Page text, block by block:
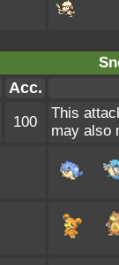
Acc.
100
This
may also